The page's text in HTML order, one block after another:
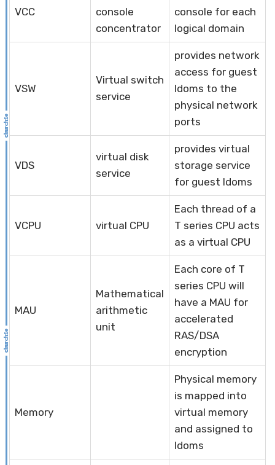
VCC
console
concentrator
console for each
logical domain
VSW
Virtual switch
service
provides network
access for guest
ldoms to the
physical network
ports
VDS
virtual disk
service
provides virtual
storage service
for guest ldoms
VCPU virtual CPU
Each thread of a
T series CPU acts
as a virtual CPU
MAU
Mathematical
arithmetic
unit
Each core of T
series CPU will
have a MAU for
accelerated
RAS/DSA
encryption
Memory
Physical memory
is mapped into
virtual memory
and assigned to
ldoms